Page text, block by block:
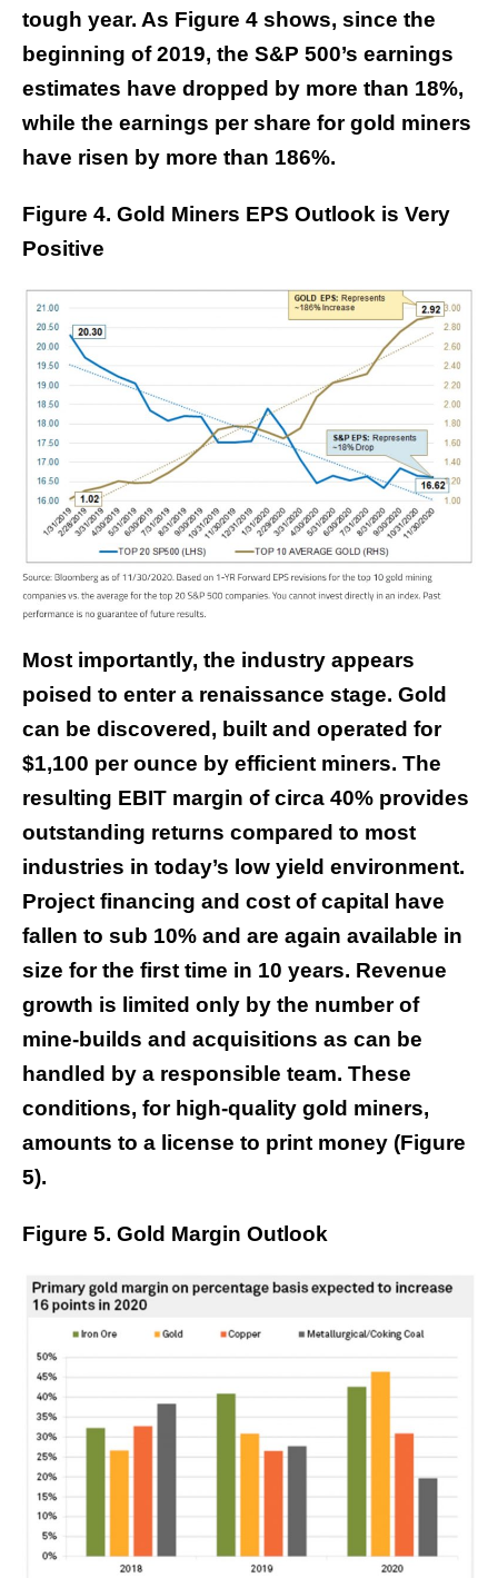
tough year. As Figure 4 shows, since the
beginning of 2019, the S&P 500’s earnings
estimates have dropped by more than 18%,
while the earnings per share for gold miners
have risen by more than 186%.
Figure 4. Gold Miners EPS Outlook is Very
Positive
Most importantly, the industry appears
poised to enter a renaissance stage. Gold
can be discovered, built and operated for
$1,100 per ounce by efficient miners. The
resulting EBIT margin of circa 40% provides
outstanding returns compared to most
industries in today’s low yield environment.
Project financing and cost of capital have
fallen to sub 10% and are again available in
size for the first time in 10 years. Revenue
growth is limited only by the number of
mine-builds and acquisitions as can be
handled by a responsible team. These
conditions, for high-quality gold miners,
amounts to a license to print money (Figure
5).
Figure 5. Gold Margin Outlook